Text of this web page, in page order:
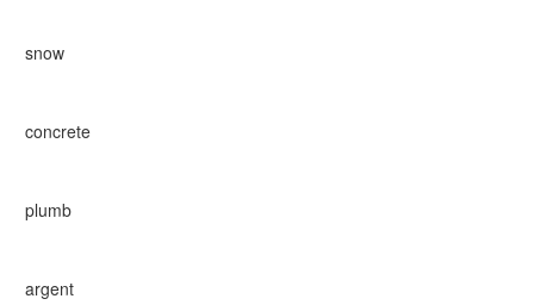
snow
concrete
plumb
argent